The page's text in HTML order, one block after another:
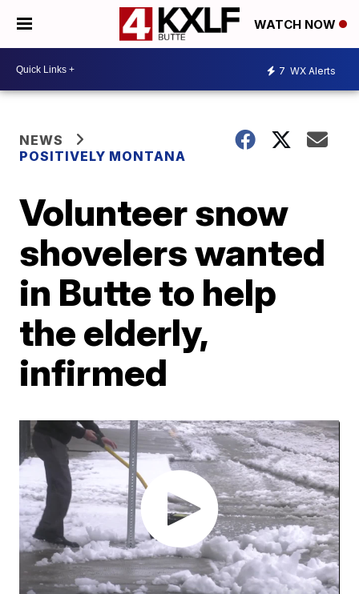
WATCH NOW
7 WX Alerts
NEWS
POSITIVELY MONTANA
Volunteer snow
shovelers wanted
in Butte to help
the elderly,
infirmed